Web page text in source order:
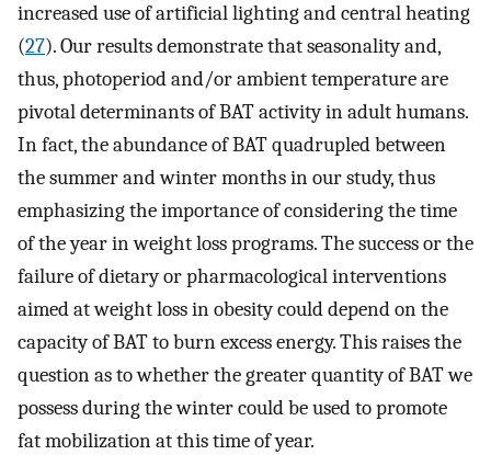
increased use of artificial lighting and central heating
(27). Our results demonstrate that seasonality and,
thus, photoperiod and/or ambient temperature are
pivotal determinants of BAT activity in adult humans.
In fact, the abundance of BAT quadrupled between
the summer and winter months in our study, thus
emphasizing the importance of considering the time
of the year in weight loss programs. The success or the
failure of dietary or pharmacological interventions
aimed at weight loss in obesity could depend on the
capacity of BAT to burn excess energy. This raises the
question as to whether the greater quantity of BAT we
possess during the winter could be used to promote
fat mobilization at this time of year.